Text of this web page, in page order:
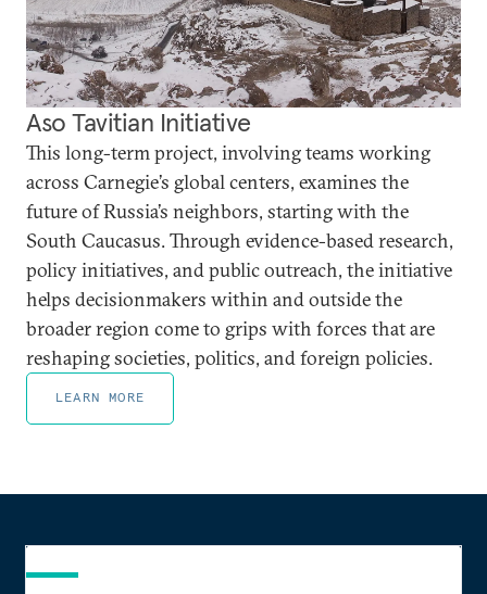
Aso Tavitian Initiative
This long-term project, involving teams working
across Carnegie’s global centers, examines the
future of Russia’s neighbors, starting with the
South Caucasus. Through evidence-based research,
policy initiatives, and public outreach, the initiative
helps decisionmakers within and outside the
broader region come to grips with forces that are
reshaping societies, politics, and foreign policies.
LEARN MORE